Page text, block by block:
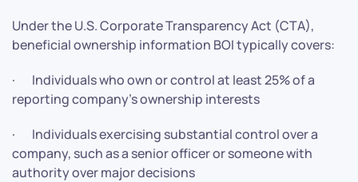
Under the U.S. Corporate Transparency Act (CTA),
beneficial ownership information BOI typically covers:
· Individuals who own or control at least 25% of a
reporting company’s ownership interests
· Individuals exercising substantial control over a
company, such as a senior officer or someone with
authority over major decisions